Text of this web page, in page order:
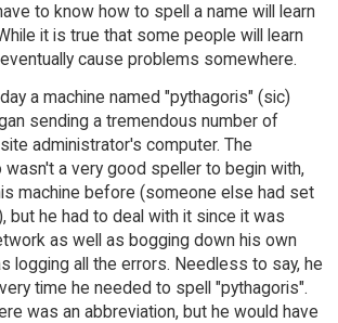
to know how to spell a name will learn
it is true that some people will learn
cause problems somewhere.
a machine named "pythagoris" (sic)
sending a tremendous number of
administrator's computer. The
wasn't a very good speller to begin with,
machine before (someone else had set
but he had to deal with it since it was
as well as bogging down his own
logging all the errors. Needless to say, he
time he needed to spell "pythagoris".
was an abbreviation, but he would have